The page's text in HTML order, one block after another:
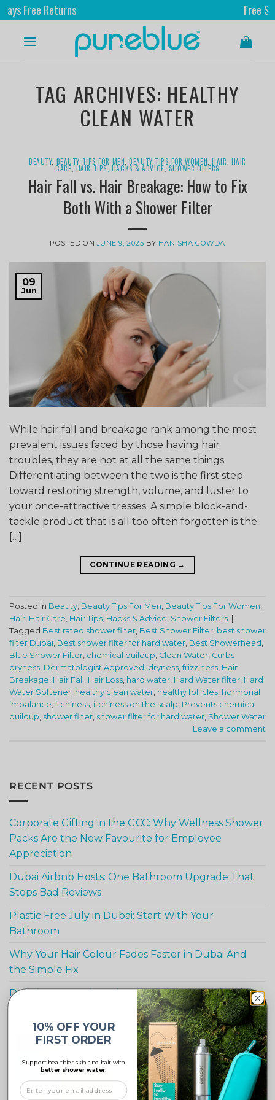
Returns Free
TAG ARCHIVES: HEALTHY
CLEAN WATER
BEAUTY, BEAUTY TIPS FOR MEN ,BEAUTY TIPS FOR WOMEN ,HAIR HAIR
CARE ,HAIR TIPS, HACKS & ADVICE,SHOWER FILTERS
Hair Fall vs. Hair Breakage: How to Fix
Both With a Shower Filter
POSTED ONJUNE 9, 2025 BY HANISHA GOWDA
09
Jun
While hair fall and breakage rank among the most
prevalent issues faced by those having hair
troubles, they are not at all the same things.
Differentiating between the two is the first step
toward restoring strength, volume, and luster to
your once-attractive tresses. A simple block-and-
tackle product that is all too often forgotten is the
[…]
CONTINUE READING →
Posted in Beauty Beauty Tips For Men Beauty TIps For Women
Hair Hair Care Hair Tips, Hacks & Advice Shower Filters
Tagged Best rated shower filter Best Shower Filter best shower
filter Dubai Best shower filter for hard water Best Showerhead
Blue Shower Filter chemical buildup Clean Water Curbs
dryness Dermatologist Approved dryness ,frizziness Hair
Breakage Hair Fall Hair Loss hard water Hard Water filter Hard
Water Softener healthy clean water healthy follicles hormonal
imbalance itchiness itchiness on the scalp Prevents chemical
buildup shower filter shower filter for hard water Shower Water
Leave a comment
RECENT POSTS
Corporate Gifting in the GCC: Why Wellness Shower
Packs Are the New Favourite for Employee
Appreciation
Dubai Airbnb Hosts: One Bathroom Upgrade That
Stops Bad Reviews
Plastic Free July in Dubai: Start With Your
Bathroom
Why Your Hair Colour Fades Faster in Dubai And
the Simple Fix
Dubai Teens and Hard Water : Is Your Teen’s Skin
-10%
10% OFF YOUR
FIRST ORDER
Support healthier skin and hair with
better shower water.